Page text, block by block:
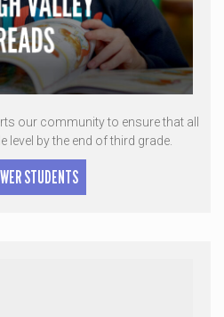
our community to ensure that all
level by the end of third grade.
STUDENTS